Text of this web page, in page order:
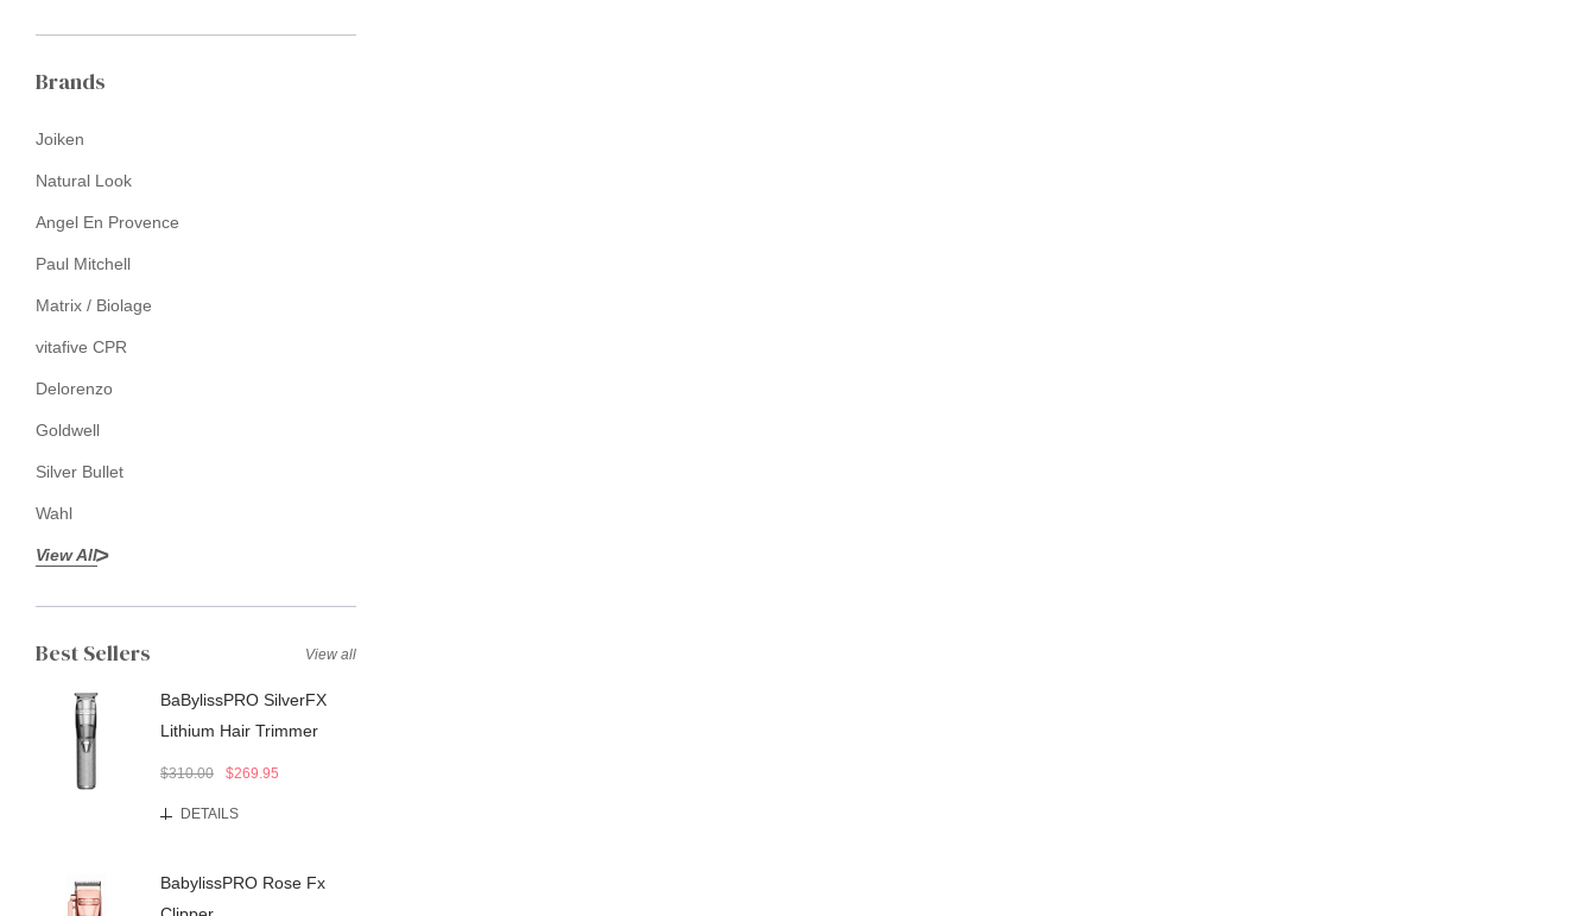
Brands
Joiken
Natural Look
Angel En Provence
Paul Mitchell
Matrix / Biolage
vitafive CPR
Delorenzo
Goldwell
Silver Bullet
Wahl
View All
Best Sellers
BaBylissPRO SilverFX
Lithium Hair Trimmer
$310.00 $269.95
DETAILS
BabylissPRO Rose Fx
View all